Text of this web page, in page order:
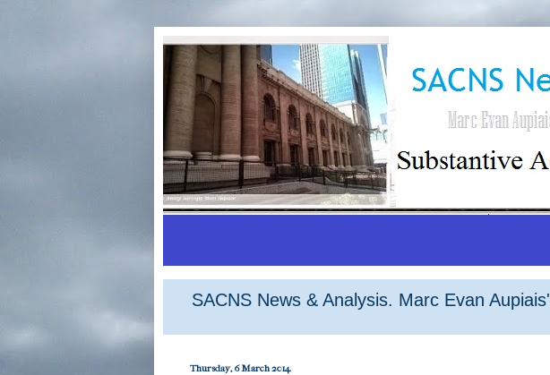
SACNS News & Analysis. Marc Evan
Thursday, 6 March 2014